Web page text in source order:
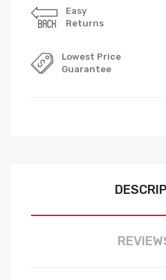
Easy
Returns
Lowest Price
Guarantee